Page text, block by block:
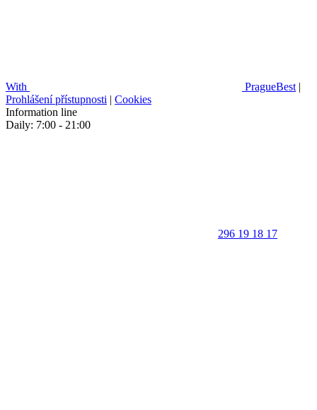
With PragueBest |
Prohlášení přístupnosti | Cookies
Information line
Daily: 7:00 - 21:00
296 19 18 17